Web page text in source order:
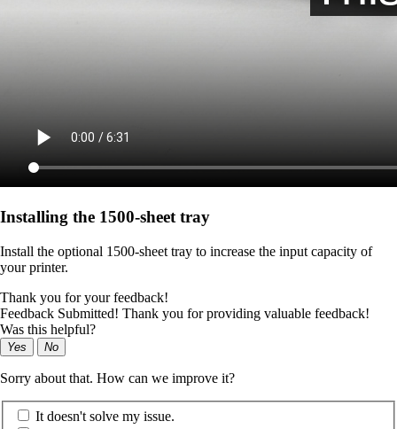
Installing the 1500‑sheet tray
Install the optional 1500-sheet tray to increase the input capacity of
your printer.
Thank you for your feedback!
Feedback Submitted! Thank you for providing valuable feedback!
Was this helpful?
Yes No
Sorry about that. How can we improve it?
It doesn't solve my issue.